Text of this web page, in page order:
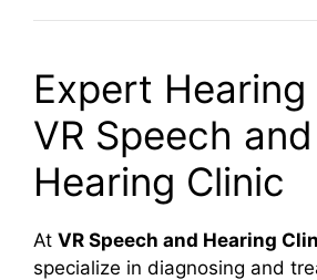
Expert Hearing
VR Speech and
Hearing Clinic
At VR Speech and Hearing
specialize in diagnosing and